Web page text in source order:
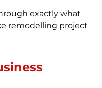
exactly what
remodelling project